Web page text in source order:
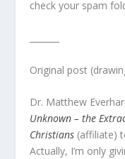
check your spam
Original post
Dr. Matthew
Unknown – the
Christians (affiliate)
Actually, I’m only